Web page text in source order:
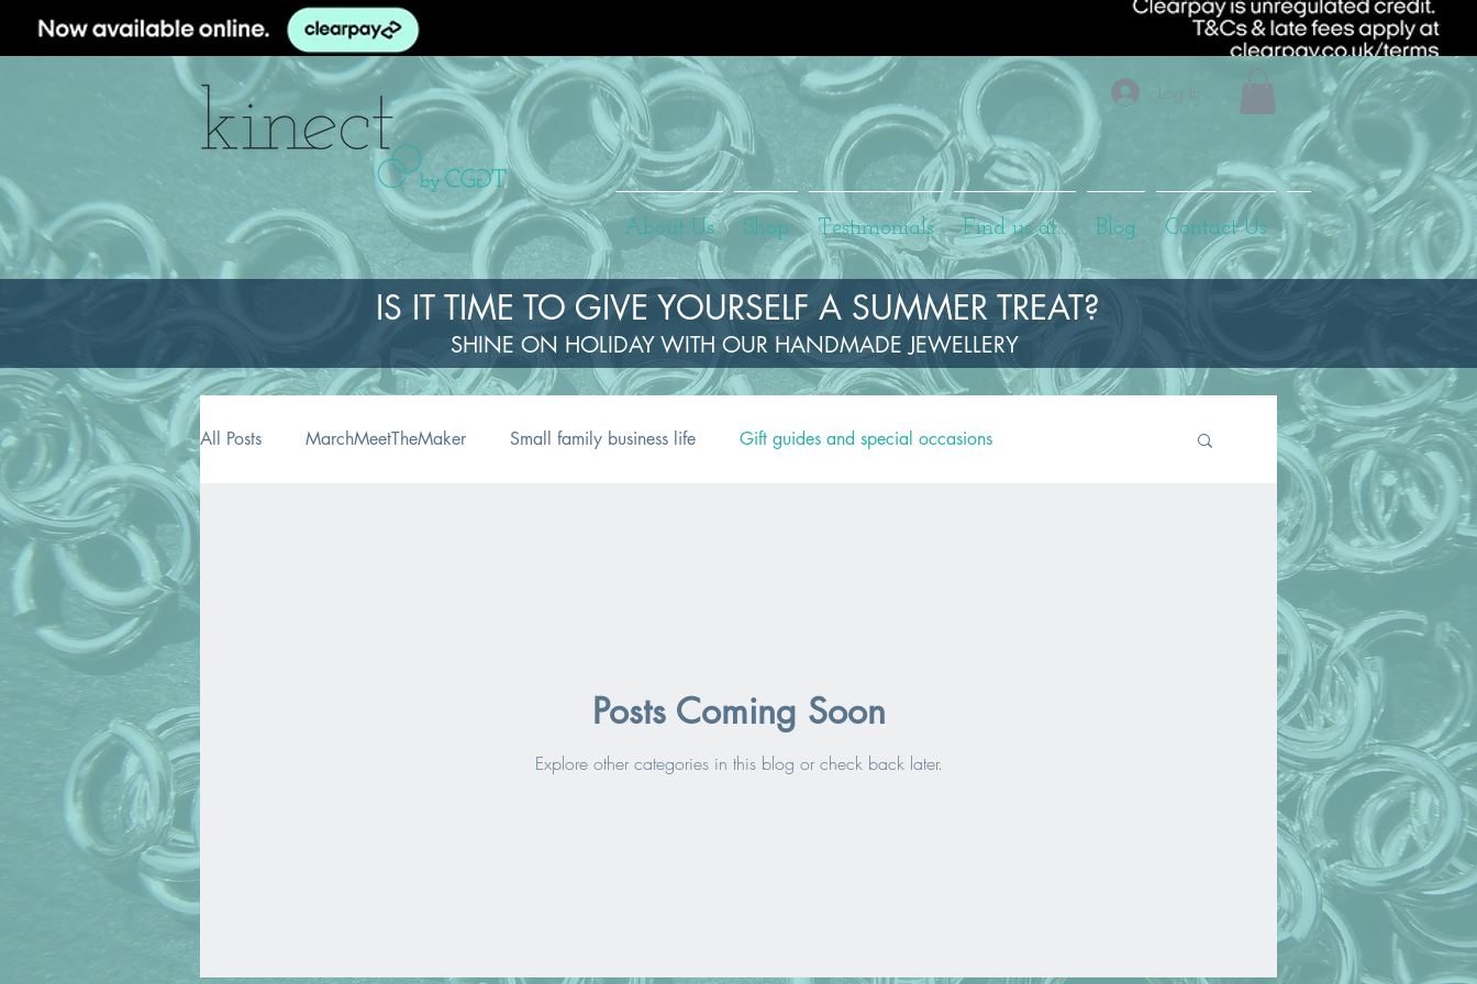
Log In
About Us Shop Testimonials Find us at... Blog Contact Us
IS IT TIME TO GIVE YOURSELF A SUMMER TREAT?
SHINE ON HOLIDAY WITH OUR HANDMADE JEWELLERY
All Posts MarchMeetTheMaker Small family business life Gift guides and special occasions
Posts Coming Soon
Explore other categories in this blog or check back later.